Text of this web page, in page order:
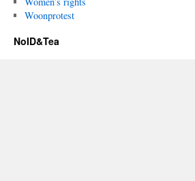
Woonprotest
NoID&Tea